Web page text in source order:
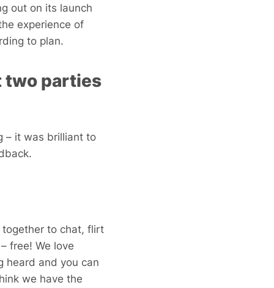
out on its launch
experience of
to plan.
two parties
– it was brilliant to
together to chat, flirt
free! We love
heard and you can
we have the